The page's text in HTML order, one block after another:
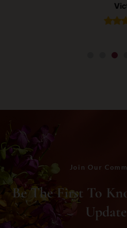
Victor
Join Our
Be The First To